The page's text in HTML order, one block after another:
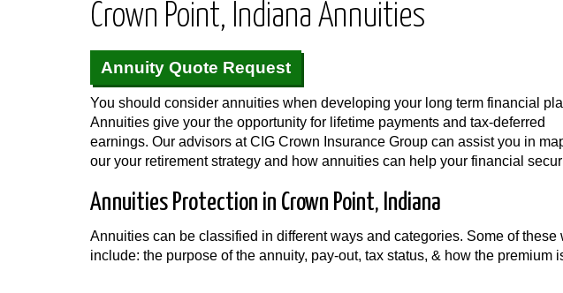
Crown Point, Indiana Annuities
Annuity Quote Request
You should consider annuities when developing your long term financial
Annuities give your the opportunity for lifetime payments and tax-deferred
earnings. Our advisors at CIG Crown Insurance Group can assist you in
our your retirement strategy and how annuities can help your financial
Annuities Protection in Crown Point, Indiana
Annuities can be classified in different ways and categories. Some of these
include: the purpose of the annuity, pay-out, tax status, & how the premium